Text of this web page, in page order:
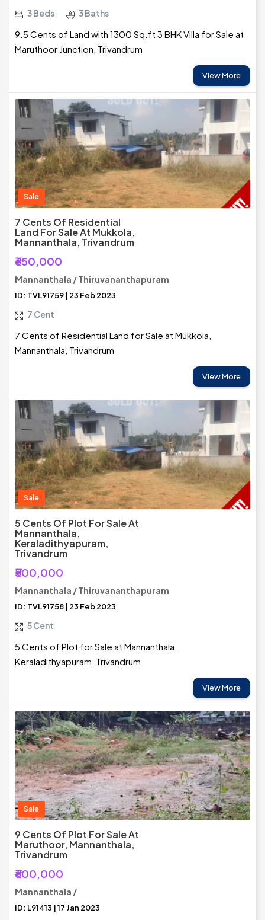
3 Beds 3 Baths
9.5 Cents of Land with 1300 Sq.ft 3 BHK Villa for Sale at
Maruthoor Junction, Trivandrum
View More
Sale
7 Cents Of Residential
Land For Sale At Mukkola,
Mannanthala, Trivandrum
₹650,000
Mannanthala / Thiruvananthapuram
ID: TVL91759 | 23 Feb 2023
7 Cent
7 Cents of Residential Land for Sale at Mukkola,
Mannanthala, Trivandrum
View More
Sale
5 Cents Of Plot For Sale At
Mannanthala,
Keraladithyapuram,
Trivandrum
₹500,000
Mannanthala / Thiruvananthapuram
ID: TVL91758 | 23 Feb 2023
5 Cent
5 Cents of Plot for Sale at Mannanthala,
Keraladithyapuram, Trivandrum
View More
Sale
9 Cents Of Plot For Sale At
Maruthoor, Mannanthala,
Trivandrum
₹600,000
Mannanthala /
ID: L91413 | 17 Jan 2023